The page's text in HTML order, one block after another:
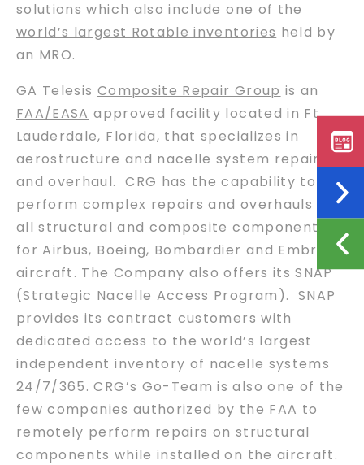
solutions which also include one of the
world’s largest Rotable inventories held by
an MRO.
GA Telesis Composite Repair Group is an
FAA/EASA approved facility located in Ft.
Lauderdale, Florida, that specializes in
aerostructure and nacelle system repair
and overhaul. CRG has the capability to
perform complex repairs and overhauls on
all structural and composite components
for Airbus, Boeing, Bombardier and Embraer
aircraft. The Company also offers its SNAP
(Strategic Nacelle Access Program). SNAP
provides its contract customers with
dedicated access to the world’s largest
independent inventory of nacelle systems
24/7/365. CRG’s Go-Team is also one of the
few companies authorized by the FAA to
remotely perform repairs on structural
components while installed on the aircraft.